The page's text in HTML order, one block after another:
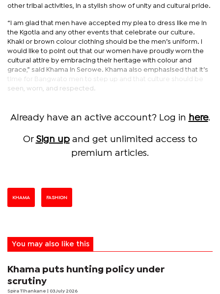
other tribal activities, in a stylish show of unity and cultural pride.
“I am glad that men have accepted my plea to dress like me in
the Kgotla and any other events that celebrate our culture.
Khaki or brown colour clothing should be the men’s uniform. I
would like to point out that our women have proudly worn the
cultural attire by embracing their heritage with colour and
grace,” said Khama in Serowe. Khama also emphasised that it’s
time for Bangwato men to step up and that culture should be
seen, worn, and respected.
Already have an active account? Log in here.
Or Sign upand get unlimited access to
premium articles.
KHAMA FASHION
You may also like this
Khama puts hunting policy under
scrutiny
Spira Tlhankane | 03 July 2026